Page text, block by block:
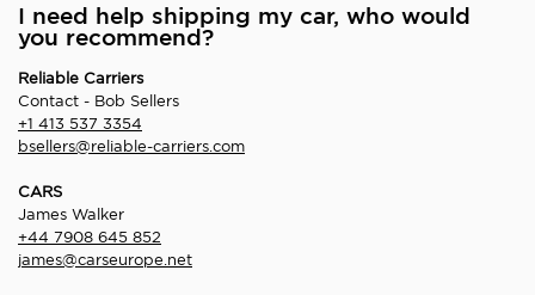
I need help shipping my car, who would
you recommend?
Reliable Carriers
Contact - Bob Sellers
+1 413 537 3354
bsellers@reliable-carriers.com
CARS
James Walker
+44 7908 645 852
james@carseurope.net